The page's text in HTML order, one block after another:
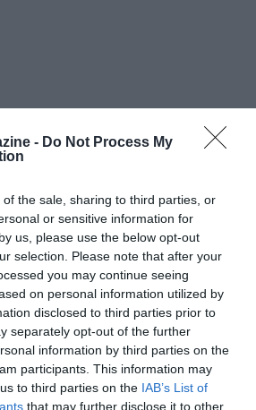
- Do Not Process My
the sale, sharing to third parties, or
or sensitive information for
us, please use the below opt-out
selection. Please note that after your
you may continue seeing
on personal information utilized by
disclosed to third parties prior to
separately opt-out of the further
information by third parties on the
participants. This information may
to third parties on the IAB’s List of
that may further disclose it to other